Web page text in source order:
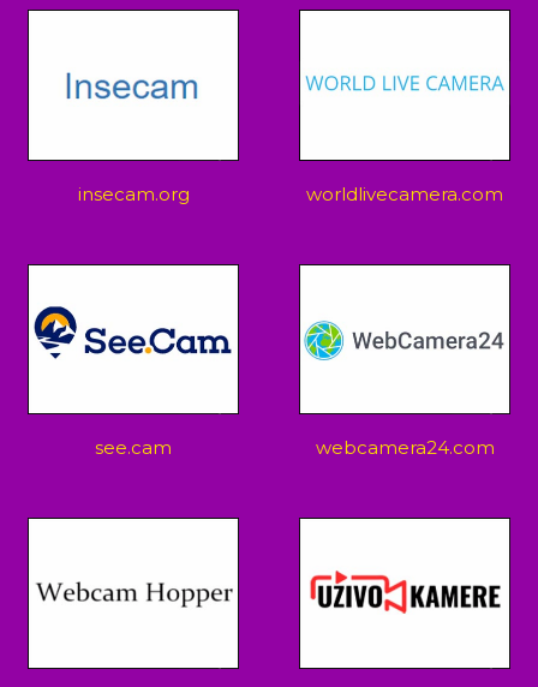
insecam.org worldlivecamera.com
see.cam webcamera24.com